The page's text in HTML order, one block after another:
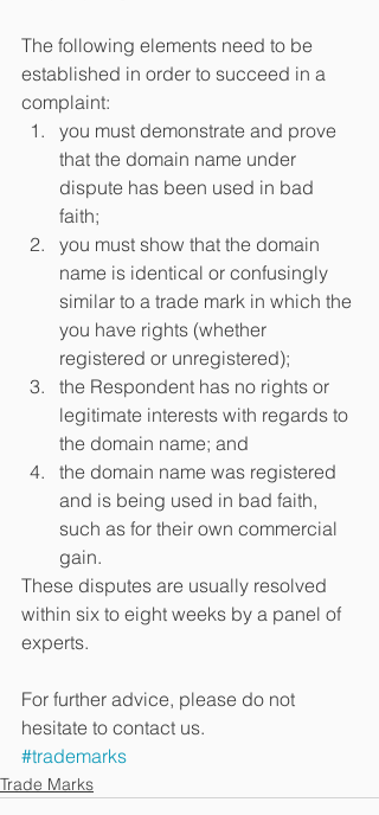
The following elements need to be
established in order to succeed in a
complaint:
you must demonstrate and prove
that the domain name under
dispute has been used in bad
faith;
you must show that the domain
name is identical or confusingly
similar to a trade mark in which the
you have rights (whether
registered or unregistered);
the Respondent has no rights or
legitimate interests with regards to
the domain name; and
the domain name was registered
and is being used in bad faith,
such as for their own commercial
gain.
These disputes are usually resolved
within six to eight weeks by a panel of
experts.
For further advice, please do not
hesitate to contact us.
#trademarks
Trade Marks